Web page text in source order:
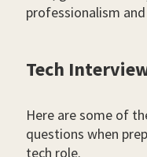
professionalism
Tech
Here are some of
questions when
tech role.